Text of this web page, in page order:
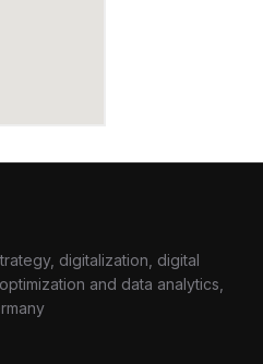
digitalization, digital
and data analytics,